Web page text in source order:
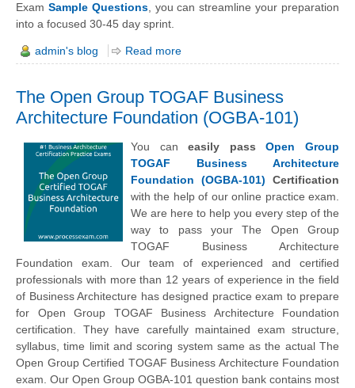
Exam Sample Questions, you can streamline your preparation
into a focused 30-45 day sprint.
admin's blog Read more
The Open Group TOGAF Business
Architecture Foundation (OGBA-101)
You caneasily passOpen Group
TOGAF Business Architecture
Foundation (OGBA-101) Certification
with the help of our online practice exam.
We are here to help you every step of the
way to pass your The Open Group
TOGAF Business Architecture
Foundation exam. Our team of experienced and certified
professionals with more than 12 years of experience in the field
of Business Architecture has designed practice exam to prepare
for Open Group TOGAF Business Architecture Foundation
certification. They have carefully maintained exam structure,
syllabus, time limit and scoring system same as the actual The
Open Group Certified TOGAF Business Architecture Foundation
exam. Our Open Group OGBA-101 question bank contains most